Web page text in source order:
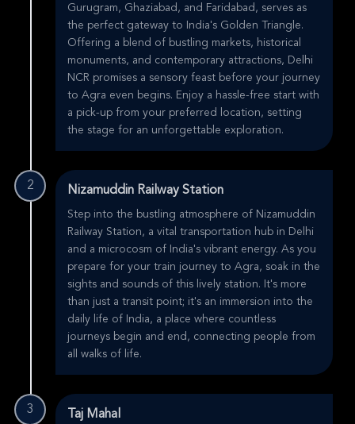
Gurugram, Ghaziabad, and Faridabad, serves as
the perfect gateway to India's Golden Triangle.
Offering a blend of bustling markets, historical
monuments, and contemporary attractions, Delhi
NCR promises a sensory feast before your journey
to Agra even begins. Enjoy a hassle-free start with
a pick-up from your preferred location, setting
the stage for an unforgettable exploration.
2 Nizamuddin Railway Station
Step into the bustling atmosphere of Nizamuddin
Railway Station, a vital transportation hub in Delhi
and a microcosm of India's vibrant energy. As you
prepare for your train journey to Agra, soak in the
sights and sounds of this lively station. It's more
than just a transit point; it's an immersion into the
daily life of India, a place where countless
journeys begin and end, connecting people from
all walks of life.
3 Taj Mahal